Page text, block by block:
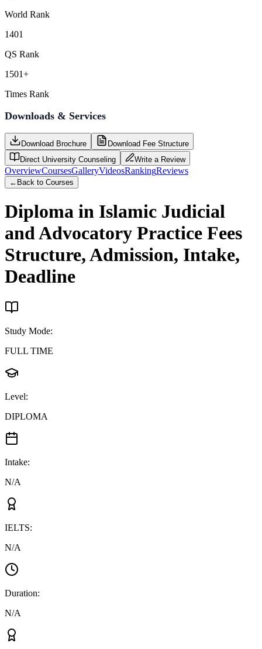
World Rank
1401
QS Rank
1501+
Times Rank
Downloads & Services
Download Brochure
Download Fee Structure
Direct University Counseling
Write a Review
OverviewCoursesGalleryVideosRankingReviews
← Back to Courses
Diploma in Islamic Judicial
and Advocatory Practice Fees
Structure, Admission, Intake,
Deadline
Study Mode:
FULL TIME
Level:
DIPLOMA
Intake:
N/A
IELTS:
N/A
Duration:
N/A